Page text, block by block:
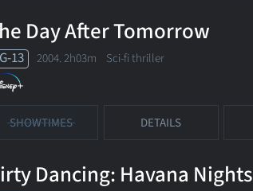
Day After Tomorrow
13 2004. 2h03m Sci-fi thriller
SHOWTIMES DETAILS
Dancing: Havana Nights